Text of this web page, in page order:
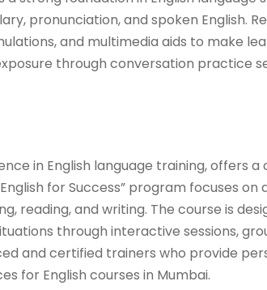
pronunciation, and spoken English.
and multimedia aids to make
through conversation practice
in English language training, offers a
for Success” program focuses on
reading, and writing. The course is
through interactive sessions,
and certified trainers who provide
for English courses in Mumbai.